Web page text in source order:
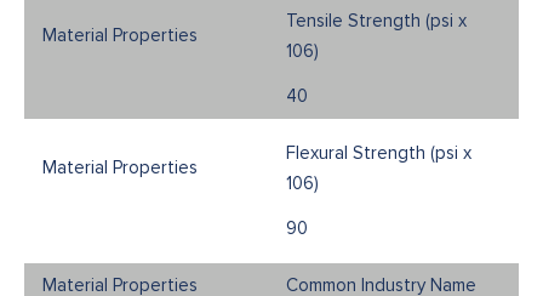
Tensile Strength (psi x
106)
40
Flexural Strength (psi x
106)
90
Common Industry Name